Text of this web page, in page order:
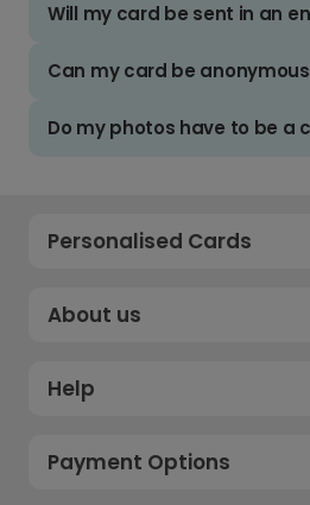
Will my card be sent in an
Can my card be
Do my photos have to be a
Personalised Cards
About us
Help
Payment Options